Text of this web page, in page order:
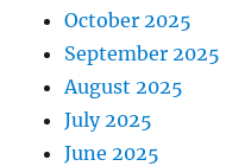
October 2025
September 2025
August 2025
July 2025
June 2025